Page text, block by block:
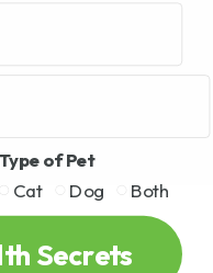
Type of Pet
Cat
Dog Both
Secrets